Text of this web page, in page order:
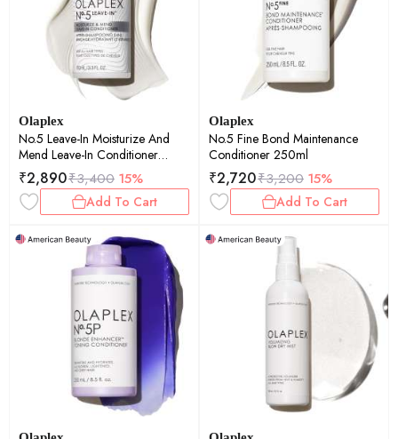
Olaplex
No.5 Leave-In Moisturize And
Mend Leave-In Conditioner
100ml
₹2,890₹3,400 15%
Add To Cart
Olaplex
No.5 Fine Bond Maintenance
Conditioner 250ml
₹2,720₹3,200 15%
Add To Cart